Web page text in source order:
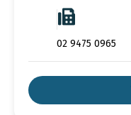
02 9475 0965